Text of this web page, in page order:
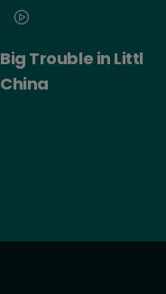
Big Trouble in Little
China